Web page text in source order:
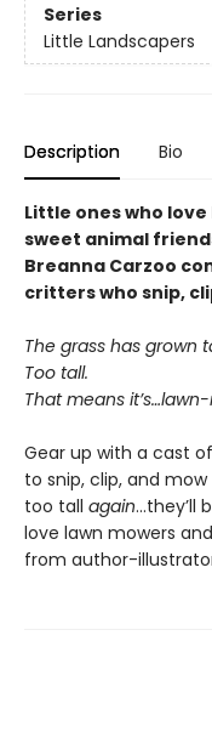
Series
Little Landscapers
Description Bio
Little ones who
sweet animal
Breanna Carzoo
critters who snip,
The grass has grown
Too tall.
That means
Gear up with a cast
to snip, clip, and
too tall again...they’ll
love lawn mowers
from author-